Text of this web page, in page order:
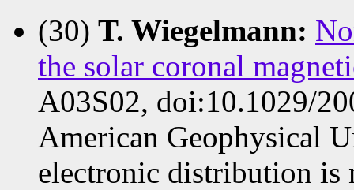
(30) T. Wiegelmann:
the solar coronal
A03S02, doi:10.1029/
American Geophysical
electronic distribution is